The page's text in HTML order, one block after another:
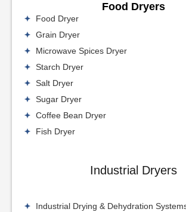
Food Dryers
Food Dryer
Grain Dryer
Microwave Spices Dryer
Starch Dryer
Salt Dryer
Sugar Dryer
Coffee Bean Dryer
Fish Dryer
Industrial Dryers
Industrial Drying & Dehydration